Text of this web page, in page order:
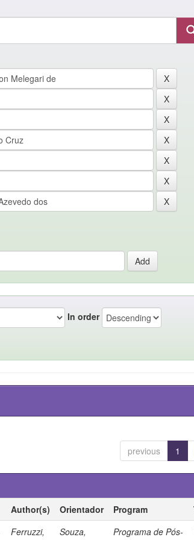
In order
previous 1
Author(s) Orientador Program
Ferruzzi,
Souza,
Programa de Pós-